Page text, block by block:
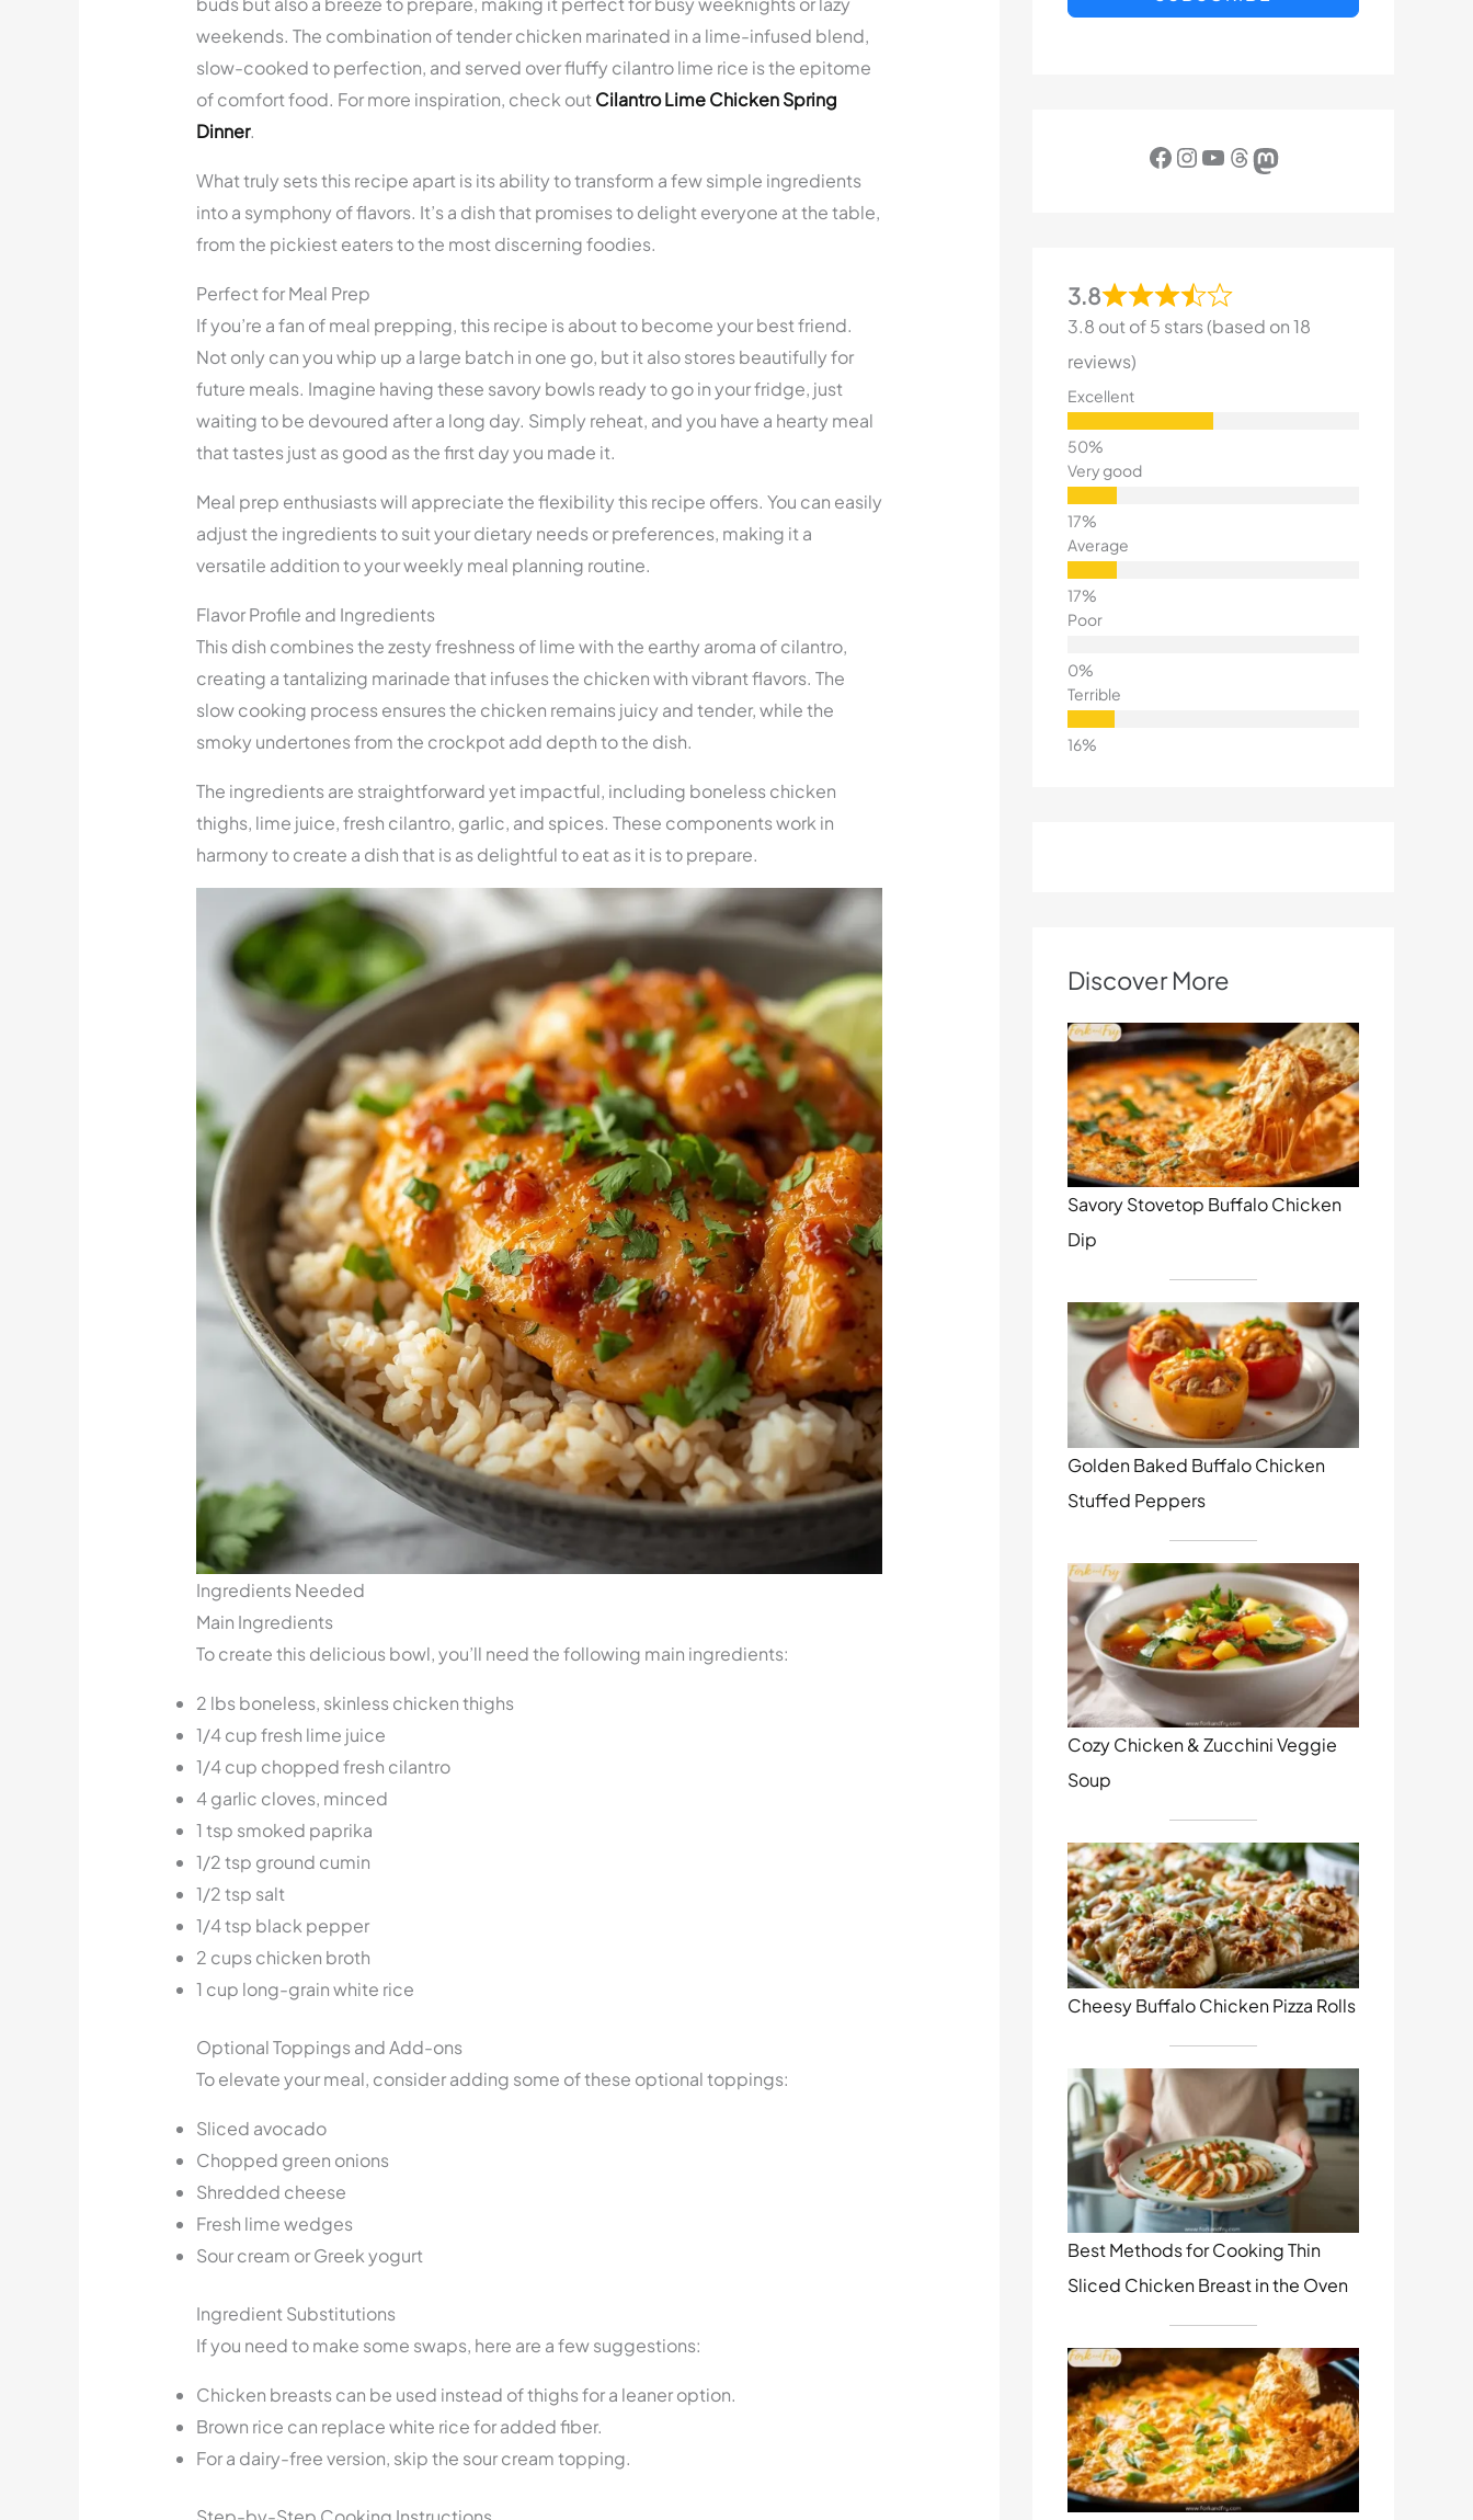
weekends. The combination of tender chicken marinated in a lime-infused blend,
slow-cooked to perfection, and served over fluffy cilantro lime rice is the epitome
of comfort food. For more inspiration, check out Cilantro Lime Chicken Spring
Dinner.
What truly sets this recipe apart is its ability to transform a few simple ingredients
into a symphony of flavors. It’s a dish that promises to delight everyone at the table,
from the pickiest eaters to the most discerning foodies.
Perfect for Meal Prep
If you’re a fan of meal prepping, this recipe is about to become your best friend.
Not only can you whip up a large batch in one go, but it also stores beautifully for
future meals. Imagine having these savory bowls ready to go in your fridge, just
waiting to be devoured after a long day. Simply reheat, and you have a hearty meal
that tastes just as good as the first day you made it.
Meal prep enthusiasts will appreciate the flexibility this recipe offers. You can easily
adjust the ingredients to suit your dietary needs or preferences, making it a
versatile addition to your weekly meal planning routine.
Flavor Profile and Ingredients
This dish combines the zesty freshness of lime with the earthy aroma of cilantro,
creating a tantalizing marinade that infuses the chicken with vibrant flavors. The
slow cooking process ensures the chicken remains juicy and tender, while the
smoky undertones from the crockpot add depth to the dish.
The ingredients are straightforward yet impactful, including boneless chicken
thighs, lime juice, fresh cilantro, garlic, and spices. These components work in
harmony to create a dish that is as delightful to eat as it is to prepare.
Ingredients Needed
Main Ingredients
To create this delicious bowl, you’ll need the following main ingredients:
2 lbs boneless, skinless chicken thighs
1/4 cup fresh lime juice
1/4 cup chopped fresh cilantro
4 garlic cloves, minced
1 tsp smoked paprika
1/2 tsp ground cumin
1/2 tsp salt
1/4 tsp black pepper
2 cups chicken broth
1 cup long-grain white rice
Optional Toppings and Add-ons
To elevate your meal, consider adding some of these optional toppings:
Sliced avocado
Chopped green onions
Shredded cheese
Fresh lime wedges
Sour cream or Greek yogurt
Ingredient Substitutions
If you need to make some swaps, here are a few suggestions:
Chicken breasts can be used instead of thighs for a leaner option.
Brown rice can replace white rice for added fiber.
For a dairy-free version, skip the sour cream topping.
Facebook InstagramYouTube Threads Mastodon
3.8
3.8 out of 5 stars (based on 18
reviews)
Excellent
Very good
Average
Poor
Terrible
Discover More
Savory Stovetop Buffalo Chicken
Dip
Golden Baked Buffalo Chicken
Stuffed Peppers
Cozy Chicken & Zucchini Veggie
Soup
Cheesy Buffalo Chicken Pizza Rolls
Best Methods for Cooking Thin
Sliced Chicken Breast in the Oven